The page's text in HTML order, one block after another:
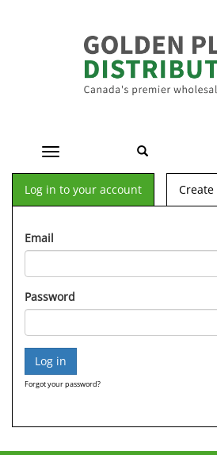
Toggle navigation
Log in to your account
Email
Password
Forgot your password?